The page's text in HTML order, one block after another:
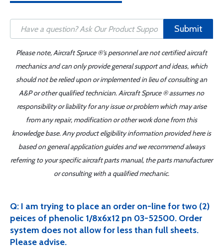
Submit
Please note, Aircraft Spruce ®'s personnel are not certified aircraft
mechanics and can only provide general support and ideas, which
should not be relied upon or implemented in lieu of consulting an
A&P or other qualified technician. Aircraft Spruce ® assumes no
responsibility or liability for any issue or problem which may arise
from any repair, modification or other work done from this
knowledge base. Any product eligibility information provided here is
based on general application guides and we recommend always
referring to your specific aircraft parts manual, the parts manufacturer
or consulting with a qualified mechanic.
Q: I am trying to place an order on-line for two (2)
peices of phenolic 1/8x6x12 pn 03-52500. Order
system does not allow for less than full sheets.
Please advise.